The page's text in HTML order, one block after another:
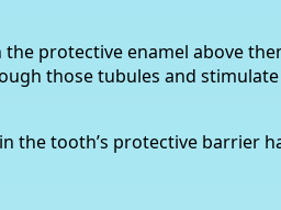
protective enamel above
those tubules and
the tooth’s protective barrier